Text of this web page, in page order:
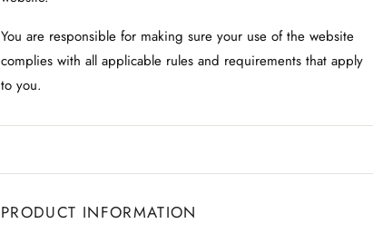
You are responsible for making sure your use of the website
complies with all applicable rules and requirements that apply
to you.
PRODUCT INFORMATION